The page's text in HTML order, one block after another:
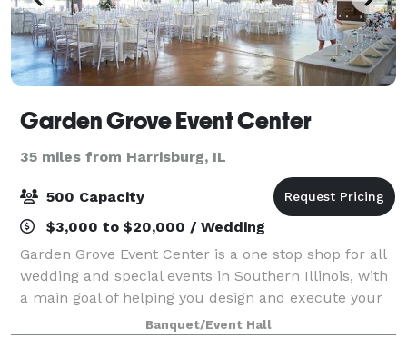
Garden Grove Event Center
35 miles from Harrisburg, IL
500 Capacity
$3,000 to $20,000 / Wedding
Garden Grove Event Center is a one stop shop for all
wedding and special events in Southern Illinois, with
a main goal of helping you design and execute your
perfect event, with little stress and many smiles. We
Banquet/Event Hall